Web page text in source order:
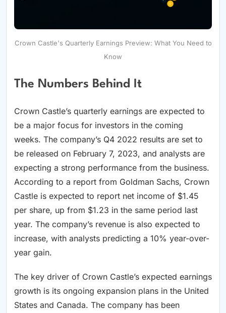
Crown Castle's Quarterly Earnings Preview: What You Need to
Know
The Numbers Behind It
Crown Castle’s quarterly earnings are expected to
be a major focus for investors in the coming
weeks. The company’s Q4 2022 results are set to
be released on February 7, 2023, and analysts are
expecting a strong performance from the business.
According to a report from Goldman Sachs, Crown
Castle is expected to report net income of $1.45
per share, up from $1.23 in the same period last
year. The company’s revenue is also expected to
increase, with analysts predicting a 10% year-over-
year gain.
The key driver of Crown Castle’s expected earnings
growth is its ongoing expansion plans in the United
States and Canada. The company has been